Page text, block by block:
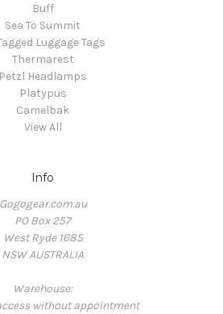
Buff
Sea To Summit
Luggage Tags
Thermarest
Petzl Headlamps
Platypus
Camelbak
View All
Info
Gogogear.com.au
PO Box 257
West Ryde 1685
NSW AUSTRALIA
Warehouse:
without appointment